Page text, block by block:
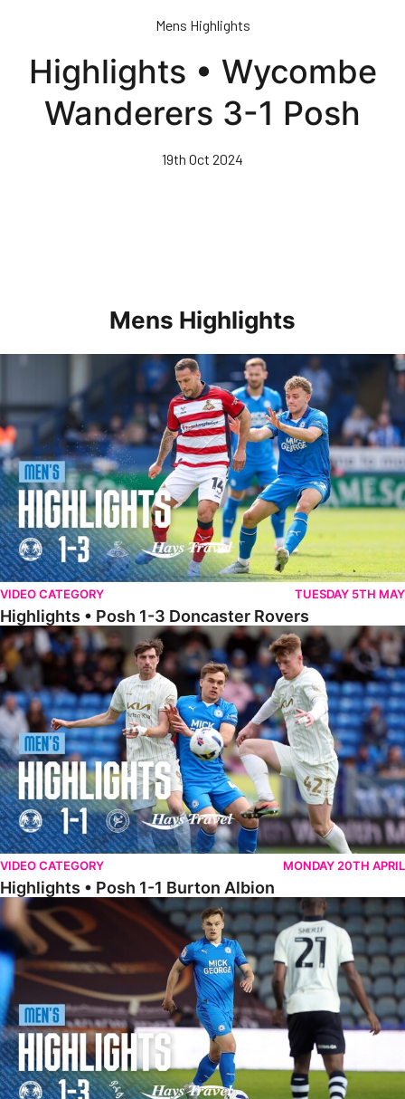
content
Mens Highlights
Highlights • Wycombe
Wanderers 3-1 Posh
19th Oct 2024
Mens Highlights
Highlights • Posh 1-3 Doncaster Rovers
VIDEO CATEGORY TUESDAY 5TH MAY
Highlights • Posh 1-3 Doncaster Rovers
Highlights • Posh 1-1 Burton Albion
VIDEO CATEGORY MONDAY 20TH APRIL
Highlights • Posh 1-1 Burton Albion
Highlights • Posh 1-3 Port Vale